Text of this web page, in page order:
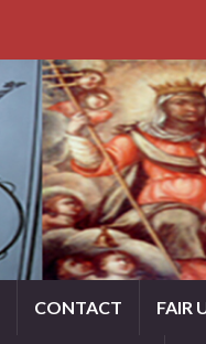
CONTACT FAIR